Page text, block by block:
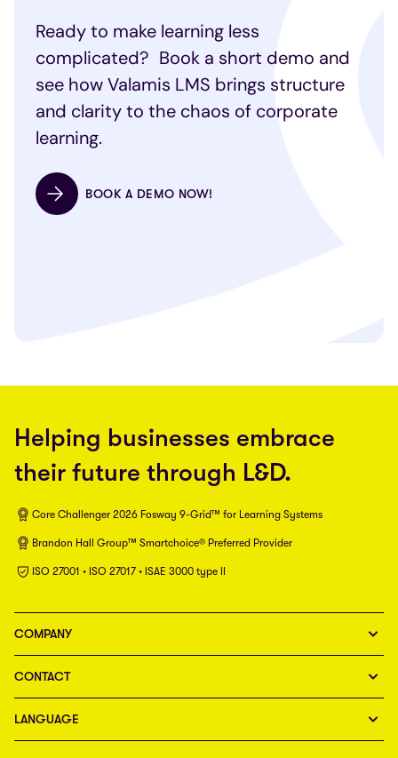
Ready to make learning less
complicated? Book a short demo and
see how Valamis LMS brings structure
and clarity to the chaos of corporate
learning.
BOOK A DEMO NOW!
Helping businesses embrace
their future through L&D.
Core Challenger 2026 Fosway 9-Grid™ for Learning Systems
Brandon Hall Group™ Smartchoice® Preferred Provider
ISO 27001 • ISO 27017 • ISAE 3000 type II
COMPANY
CONTACT
LANGUAGE